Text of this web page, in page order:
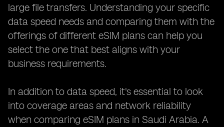
large file transfers. Understanding your specific
data speed needs and comparing them with the
offerings of different eSIM plans can help you
select the one that best aligns with your
business requirements.
In addition to data speed, it's essential to look
into coverage areas and network reliability
when comparing eSIM plans in Saudi Arabia. A